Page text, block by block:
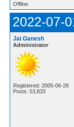
Offline
2022-07-
Jai Ganesh
Administrator
Registered: 2005-06-28
Posts: 53,833